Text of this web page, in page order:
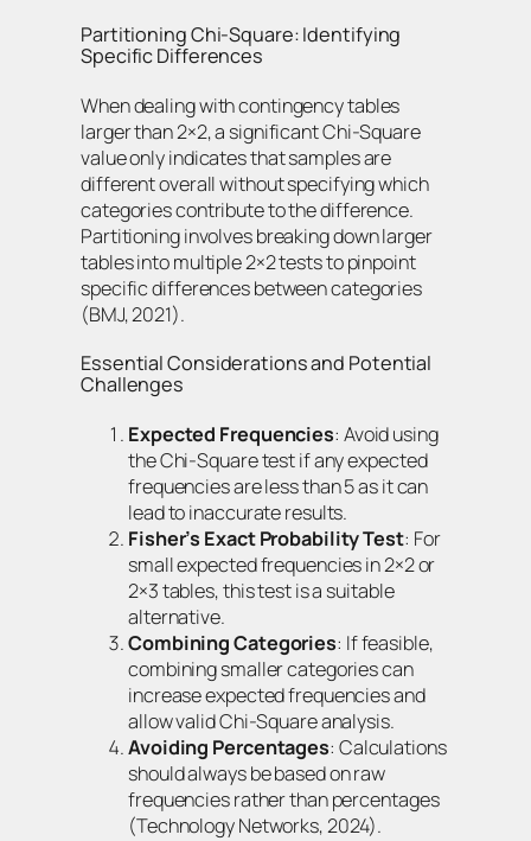
Partitioning Chi-Square: Identifying
Specific Differences
When dealing with contingency tables
larger than 2×2, a significant Chi-Square
value only indicates that samples are
different overall without specifying which
categories contribute to the difference.
Partitioning involves breaking down larger
tables into multiple 2×2 tests to pinpoint
specific differences between categories
(BMJ, 2021).
Essential Considerations and Potential
Challenges
Expected Frequencies: Avoid using
the Chi-Square test if any expected
frequencies are less than 5 as it can
lead to inaccurate results.
Fisher’s Exact Probability Test: For
small expected frequencies in 2×2 or
2×3 tables, this test is a suitable
alternative.
Combining Categories: If feasible,
combining smaller categories can
increase expected frequencies and
allow valid Chi-Square analysis.
Avoiding Percentages: Calculations
should always be based on raw
frequencies rather than percentages
(Technology Networks, 2024).